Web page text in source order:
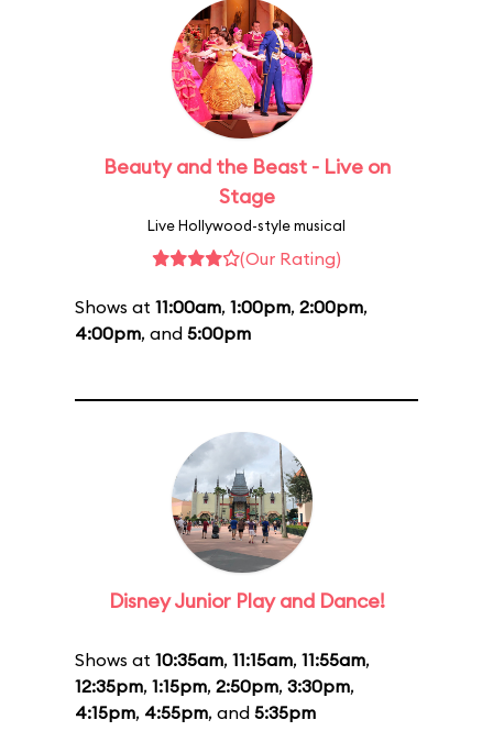
Beauty and the Beast - Live on
Stage
Live Hollywood-style musical
(Our Rating)
Shows at 11:00am, 1:00pm, 2:00pm,
4:00pm, and 5:00pm
Disney Junior Play and Dance!
Shows at 10:35am, 11:15am, 11:55am,
12:35pm, 1:15pm, 2:50pm, 3:30pm,
4:15pm, 4:55pm, and 5:35pm